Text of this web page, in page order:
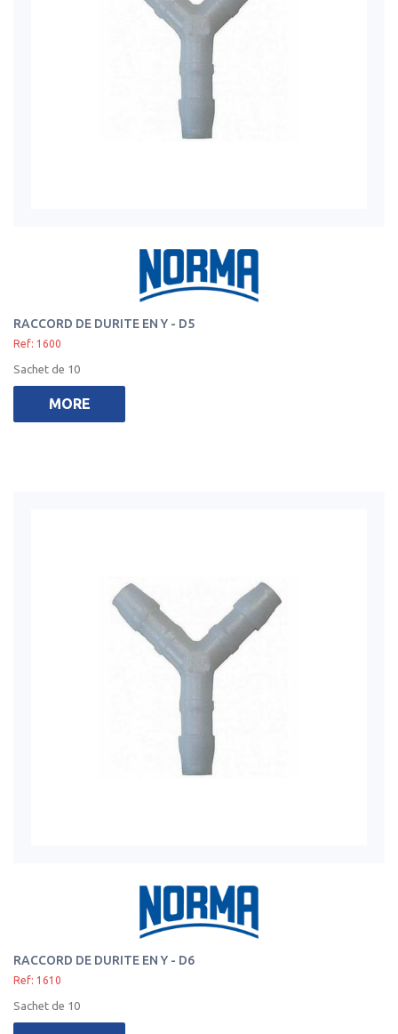
RACCORD DE DURITE EN Y - D5
Ref: 1600
Sachet de 10
MORE
RACCORD DE DURITE EN Y - D6
Ref: 1610
Sachet de 10